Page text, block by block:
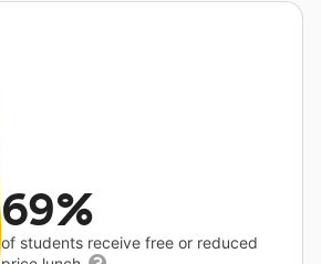
69%
of students receive free or reduced